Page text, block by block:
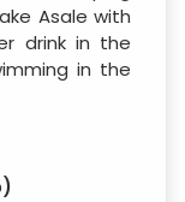
Asale with
drink in the
in the